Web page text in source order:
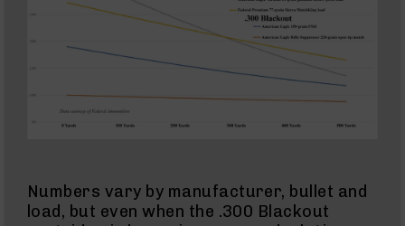
Bolt
Style
Action
Style
Numbers vary by manufacturer, bullet and
load, but even when the .300 Blackout